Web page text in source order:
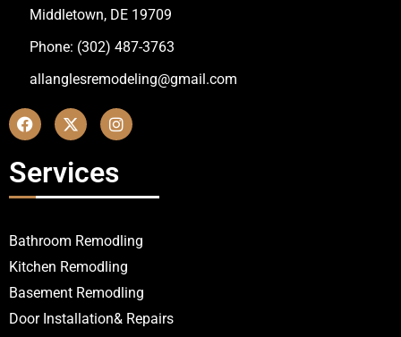
Middletown, DE 19709
Phone: (302) 487-3763
allanglesremodeling@gmail.com
Services
Bathroom Remodling
Kitchen Remodling
Basement Remodling
Door Installation& Repairs